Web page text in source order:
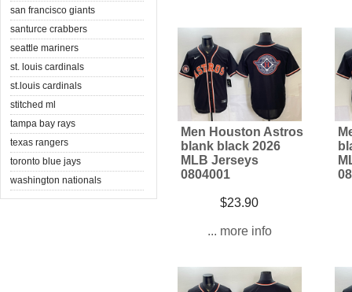
san francisco giants
santurce crabbers
seattle mariners
st. louis cardinals
st.louis cardinals
stitched ml
tampa bay rays
texas rangers
toronto blue jays
washington nationals
Men Houston Astros
blank black 2026
MLB Jerseys
0804001
$23.90
... more info